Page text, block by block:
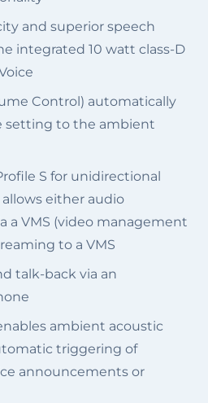
and superior speech
integrated 10 watt class-D
Control) automatically
setting to the ambient
S for unidirectional
either audio
a VMS (video management
to a VMS
talk-back via an
ambient acoustic
triggering of
announcements or